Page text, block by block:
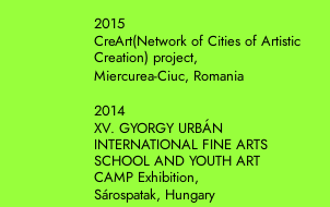
2015
CreArt(Network of Cities of Artistic
Creation) project,
Miercurea-Ciuc, Romania
2014
XV. GYORGY URBÁN
INTERNATIONAL FINE ARTS
SCHOOL AND YOUTH ART
CAMP Exhibition,
Sárospatak, Hungary